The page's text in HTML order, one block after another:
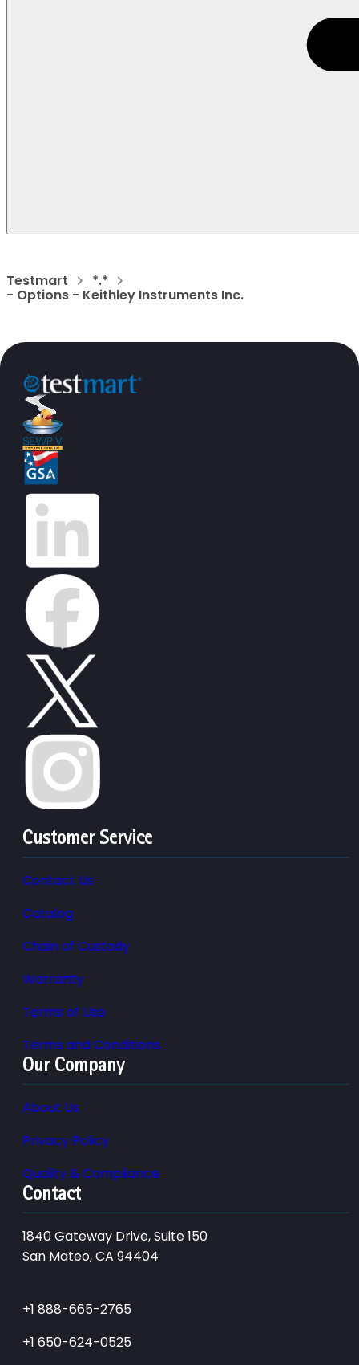
Testmart *.*
- Options - Keithley Instruments Inc.
Customer Service
Contact Us
Catalog
Chain of Custody
Warranty
Terms of Use
Terms and Conditions
Our Company
About Us
Privacy Policy
Quality & Compliance
Contact
1840 Gateway Drive, Suite 150
San Mateo, CA 94404
+1 888-665-2765
+1 650-624-0525